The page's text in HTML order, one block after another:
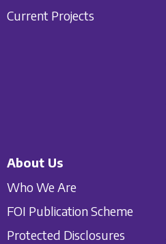
Current Projects
About Us
Who We Are
FOI Publication Scheme
Protected Disclosures